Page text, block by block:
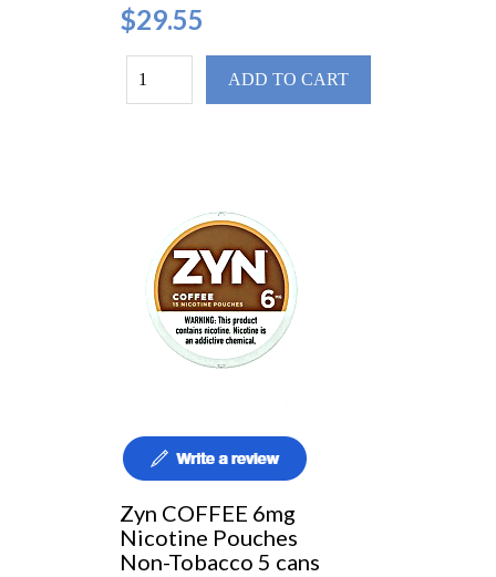
$29.55
ADD TO CART
Zyn COFFEE 6mg
Nicotine Pouches
Non-Tobacco 5 cans